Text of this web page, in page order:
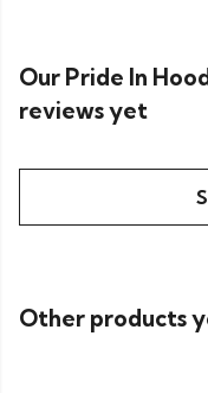
Our Pride In
reviews yet
Other products